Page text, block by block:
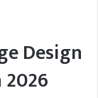
Design